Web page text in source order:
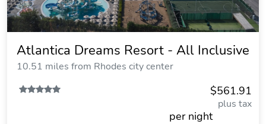
Atlantica Dreams Resort - All Inclusive
10.51 miles from Rhodes city center
$561.91
plus tax
per night